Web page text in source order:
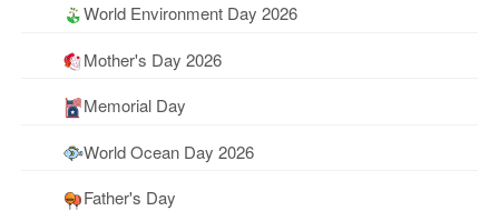
World Environment Day 2026
Mother's Day 2026
Memorial Day
World Ocean Day 2026
Father's Day